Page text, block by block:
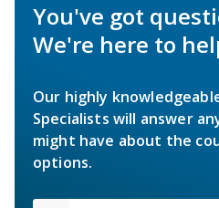
You've got
We're here to
Our highly
Specialists will answer
might have about the
options.